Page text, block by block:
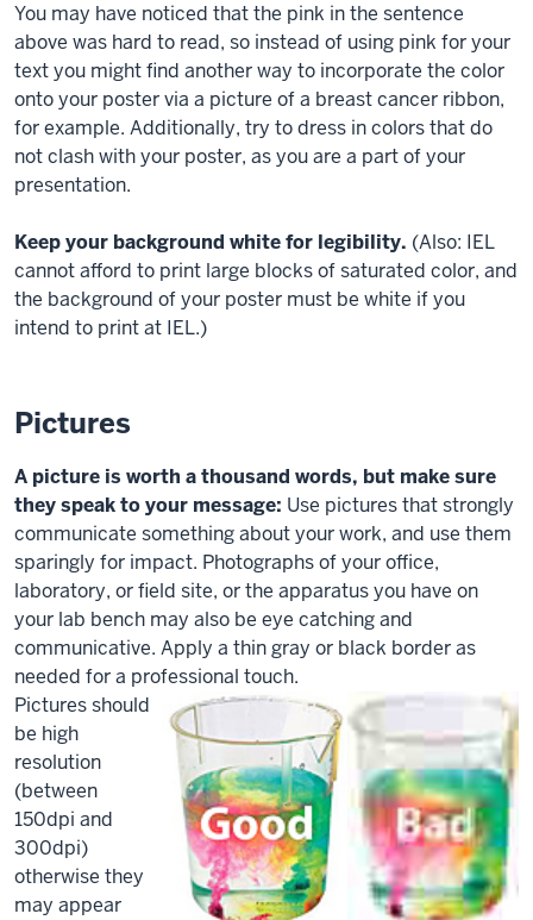
You may have noticed that the pink in the sentence
above was hard to read, so instead of using pink for your
textyou might find another way to incorporate the color
onto your poster via a picture of a breast cancer ribbon,
for example. Additionally, try to dress in colors that do
not clash with your poster, as you are a part of your
presentation.
Keep your background white for legibility. (Also: IEL
cannot afford to print large blocks of saturated color, and
the background of your poster must be white if you
intend to print at IEL.)
Pictures
A picture is worth a thousand words, but make sure
they speak to your message: Use pictures that strongly
communicate something about your work, and use them
sparingly for impact. Photographs of your office,
laboratory, or field site, or the apparatus you have on
your lab bench may also be eye catchingand
communicative. Apply a thin gray or black border as
needed for a professional touch.
Pictures should
be high
resolution
(between
150dpi and
300dpi)
otherwise they
may appear